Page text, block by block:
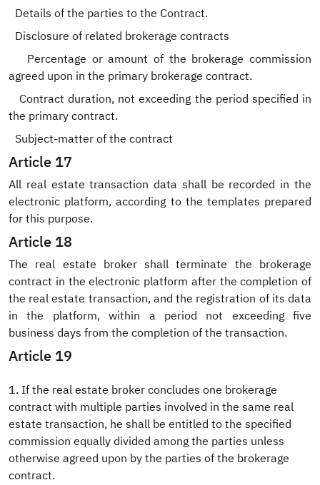
Details of the parties to the Contract.
Disclosure of related brokerage contracts
Percentage or amount of the brokerage commission
agreed upon in the primary brokerage contract.
Contract duration, not exceeding the period specified in
the primary contract.
Subject-matter of the contract
Article 17
All real estate transaction data shall be recorded in the
electronic platform, according to the templates prepared
for this purpose.
Article 18
The real estate broker shall terminate the brokerage
contract in the electronic platform after the completion of
the real estate transaction, and the registration of its data
in the platform, within a period not exceeding five
business days from the completion of the transaction.
Article 19
1. If the real estate broker concludes one brokerage
contract with multiple parties involved in the same real
estate transaction, he shall be entitled to the specified
commission equally divided among the parties unless
otherwise agreed upon by the parties of the brokerage
contract.